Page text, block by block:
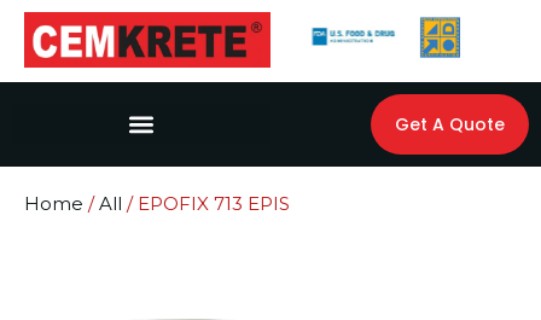
Get A Quote
Home /All / EPOFIX 713 EPIS